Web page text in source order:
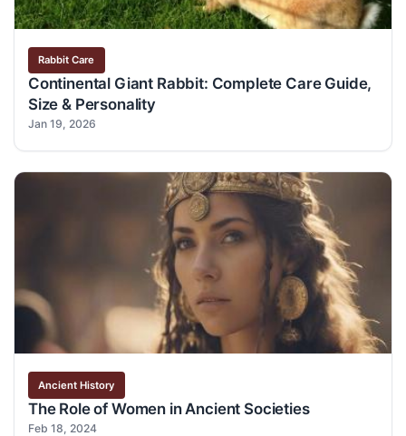
Rabbit Care
Continental Giant Rabbit: Complete Care Guide,
Size & Personality
Jan 19, 2026
Ancient History
The Role of Women in Ancient Societies
Feb 18, 2024